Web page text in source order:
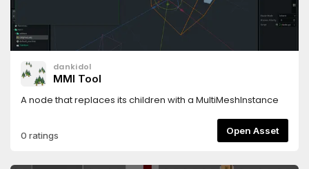
dankidol
MMI Tool
A node that replaces its children with a MultiMeshInstance
0 ratings Open Asset